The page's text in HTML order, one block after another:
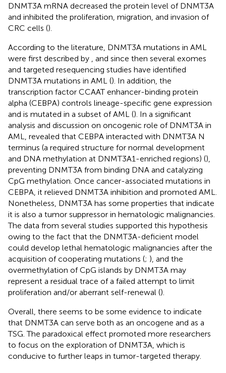
DNMT3A mRNA decreased the protein level of DNMT3A
and inhibited the proliferation, migration, and invasion of
CRC cells ().
According to the literature, DNMT3A mutations in AML
were first described by
, and since then several exomes
and targeted resequencing studies have identified
DNMT3A mutations in AML (). In addition, the
transcription factor CCAAT enhancer-binding protein
alpha (CEBPA) controls lineage-specific gene expression
and is mutated in a subset of AML (). In a significant
analysis and discussion on oncogenic role of DNMT3A in
AML, revealed that CEBPA interacted with DNMT3A N
terminus (a required structure for normal development
and DNA methylation at DNMT3A1-enriched regions) (),
preventing DNMT3A from binding DNA and catalyzing
CpG methylation. Once cancer-associated mutations in
CEBPA, it relieved DNMT3A inhibition and promoted AML.
Nonetheless, DNMT3A has some properties that indicate
it is also a tumor suppressor in hematologic malignancies.
The data from several studies supported this hypothesis
owing to the fact that the DNMT3A-deficient model
could develop lethal hematologic malignancies after the
acquisition of cooperating mutations (; ), and the
overmethylation of CpG islands by DNMT3A may
represent a residual trace of a failed attempt to limit
proliferation and/or aberrant self-renewal ().
Overall, there seems to be some evidence to indicate
that DNMT3A can serve both as an oncogene and as a
TSG. The paradoxical effect promoted more researchers
to focus on the exploration of DNMT3A, which is
conducive to further leaps in tumor-targeted therapy.